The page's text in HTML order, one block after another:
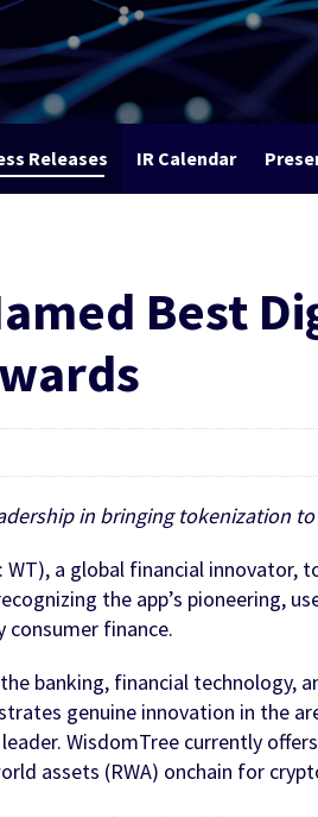
Releases IR Calendar
Best
in bringing tokenization
WT), a global financial
the app’s pioneering,
consumer finance.
banking, financial technology,
genuine innovation in the
WisdomTree currently
assets (RWA) onchain for